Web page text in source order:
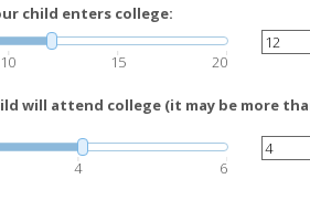
child enters college:
10 15 20
will attend college (it may be more
4 6